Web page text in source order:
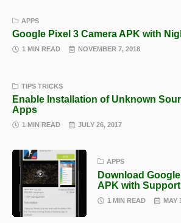
APPS
Google Pixel 3 Camera APK with
1 MIN READ NOVEMBER 7, 2018
TIPS TRICKS
Enable Installation of Unknown
Apps
1 MIN READ JULY 26, 2017
APPS
Download
APK with
1 MIN READ MAY